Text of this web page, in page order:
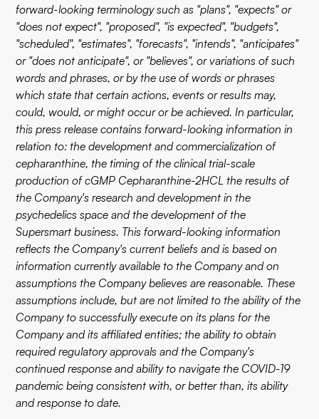
forward-looking terminology such as "plans", "expects" or
"does not expect", "proposed", "is expected", "budgets",
"scheduled", "estimates", "forecasts", "intends", "anticipates"
or "does not anticipate", or "believes", or variations of such
words and phrases, or by the use of words or phrases
which state that certain actions, events or results may,
could, would, or might occur or be achieved. In particular,
this press release contains forward-looking information in
relation to: the development and commercialization of
cepharanthine, the timing of the clinical trial-scale
production of cGMP Cepharanthine-2HCL the results of
the Company's research and development in the
psychedelics space and the development of the
Supersmart business. This forward-looking information
reflects the Company's current beliefs and is based on
information currently available to the Company and on
assumptions the Company believes are reasonable. These
assumptions include, but are not limited to the ability of the
Company to successfully execute on its plans for the
Company and its affiliated entities; the ability to obtain
required regulatory approvals and the Company's
continued response and ability to navigate the COVID-19
pandemic being consistent with, or better than, its ability
and response to date.